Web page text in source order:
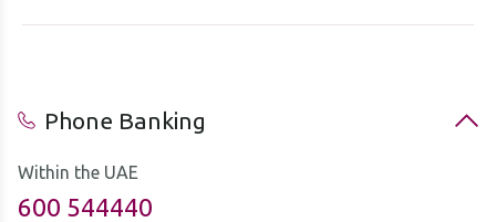
Phone Banking
Within the UAE
600 544440